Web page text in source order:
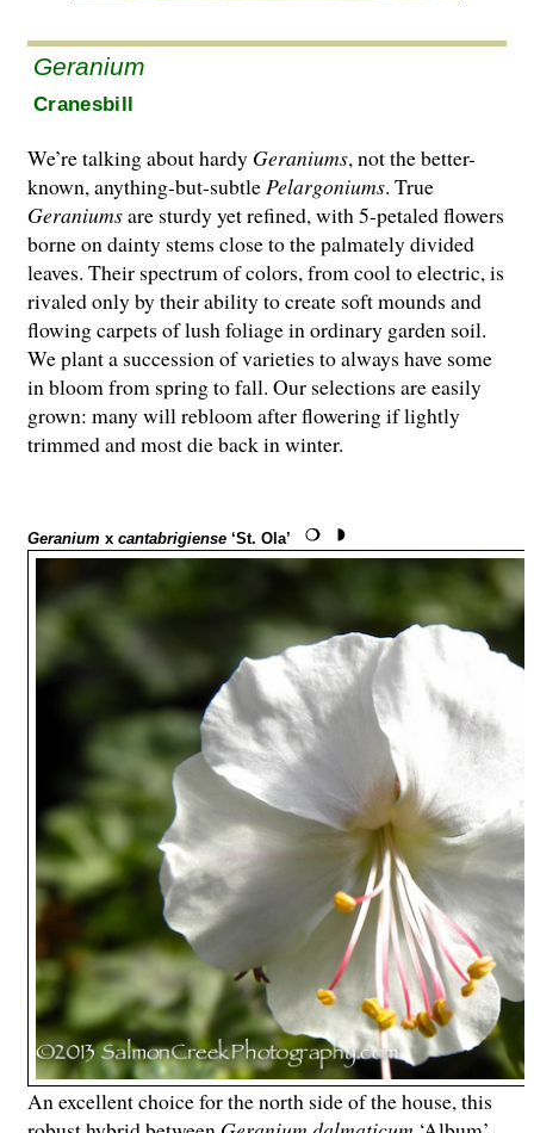
Geranium
Cranesbill
We’re talking about hardy Geraniums, not the better-
known, anything-but-subtlePelargo­ni­ums. True
Geraniumsare sturdy yet refined, with 5-petaled flowers
borne on dainty stems close to the palmately divided
leaves. Their spectrum of colors, from cool to electric, is
rivaled only by their ability to create soft mounds and
flowing carpets of lush foliage in ordinary garden soil.
We plant a succession of varieties to always have some
in bloom from spring to fall. Our selections are easily
grown: many will rebloom after flowering if lightly
trimmed and most die back in winter.
Geranium x cantabrigiense ‘St. Ola’
An excellent choice for the north side of the house, this